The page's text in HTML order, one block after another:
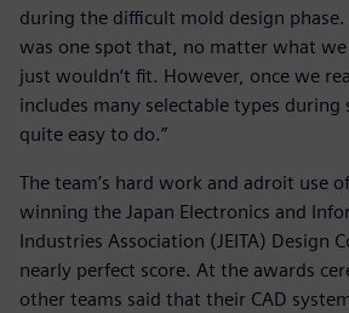
during the difficult mold design phase.
was one spot that, no matter what
just wouldn‘t fit. However, once we
includes many selectable types
quite easy to do.”
The team’s hard work and adroit use
winning the Japan Electronics and
Industries Association (JEITA) Design
nearly perfect score. At the awards
other teams said that their CAD